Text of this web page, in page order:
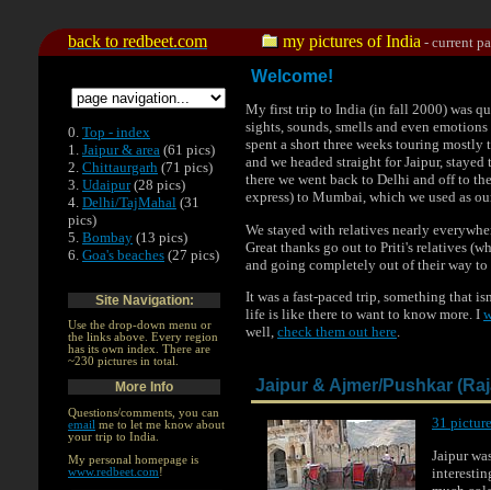
back to redbeet.com my pictures of India - current
0. Top - index
1. Jaipur & area (61 pics)
2. Chittaurgarh (71 pics)
3. Udaipur(28 pics)
4. Delhi/TajMahal (31
pics)
5. Bombay (13 pics)
6. Goa's beaches (27 pics)
Site Navigation:
Use the drop-down menu or
the links above. Every region
has its own index. There are
~230 pictures in total.
More Info
Questions/comments, you can
email me to let me know about
your trip to India.
My personal homepage is
www.redbeet.com!
Welcome!
My first trip to India (in fall 2000) was
sights, sounds, smells and even
spent a short three weeks touring
and we headed straight for Jaipur,
there we went back to Delhi and off to
express) to Mumbai, which we used as
We stayed with relatives nearly
Great thanks go out to Priti's relatives
and going completely out of their way to
It was a fast-paced trip, something that
life is like there to want to know more. I
well, check them out here
Jaipur & Ajmer/Pushkar
31
Jaipur